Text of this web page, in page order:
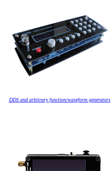
DDS and arbitrary function/waveform generators